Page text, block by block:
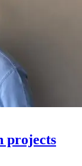
projects